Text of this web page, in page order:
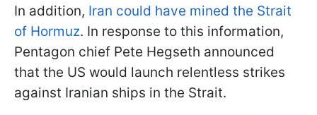
In addition, Iran could have mined the Strait
of Hormuz. In response to this information,
Pentagon chief Pete Hegseth announced
that the US would launch relentless strikes
against Iranian ships in the Strait.